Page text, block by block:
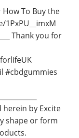
To Buy the
Thank you for
#cbdgummies
by Excite
shape or form